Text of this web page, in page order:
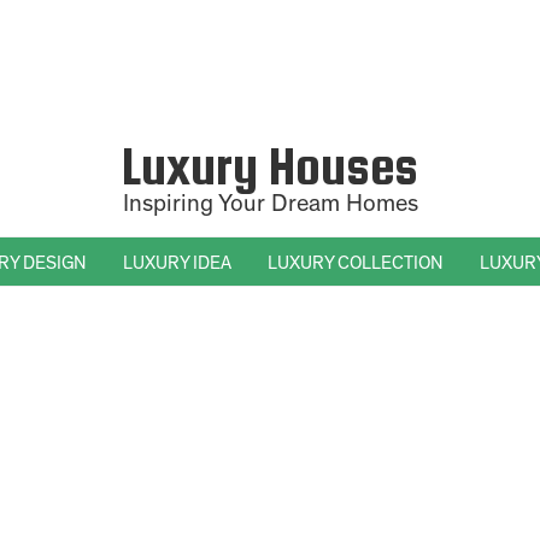
Luxury Houses
Inspiring Your Dream Homes
DESIGN LUXURY IDEA LUXURY COLLECTION